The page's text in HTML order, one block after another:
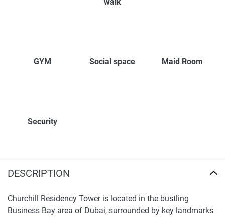
GYM Social space Maid Room
Security
DESCRIPTION
Churchill Residency Tower is located in the bustling
Business Bay area of Dubai, surrounded by key landmarks